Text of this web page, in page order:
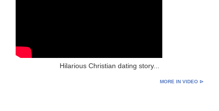
Hilarious Christian dating story...
MORE IN VIDEO ⊳